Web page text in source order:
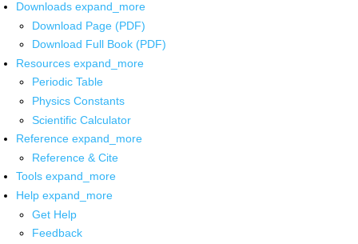
Downloads expand_more
Download Page (PDF)
Download Full Book (PDF)
Resources expand_more
Periodic Table
Physics Constants
Scientific Calculator
Reference expand_more
Reference & Cite
Tools expand_more
Help expand_more
Get Help
Feedback